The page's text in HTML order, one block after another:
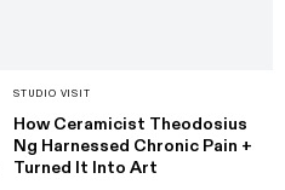
STUDIO VISIT
How Ceramicist Theodosius
Ng Harnessed Chronic Pain +
Turned It Into Art